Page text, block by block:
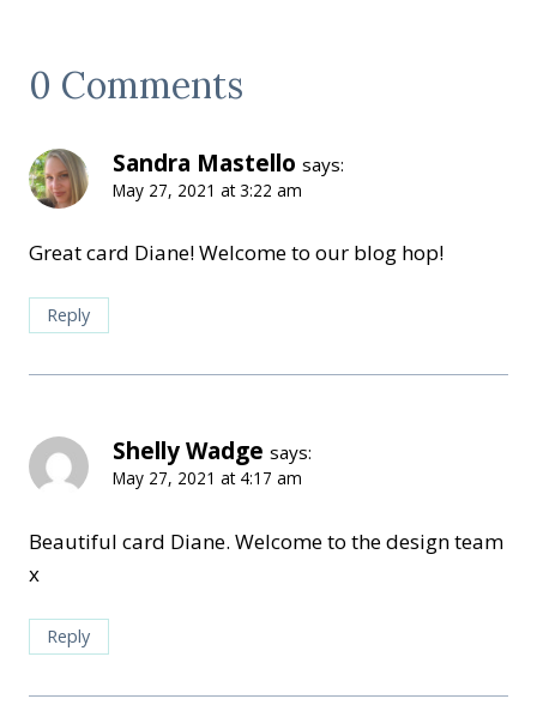
0 Comments
Sandra Mastello says:
May 27, 2021 at 3:22 am
Great card Diane! Welcome to our blog hop!
Reply
Shelly Wadge says:
May 27, 2021 at 4:17 am
Beautiful card Diane. Welcome to the design team
x
Reply